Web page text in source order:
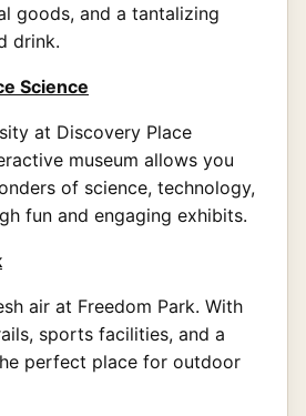
goods, and a tantalizing
drink.
Science
at Discovery Place
museum allows you
of science, technology,
fun and engaging exhibits.
air at Freedom Park. With
sports facilities, and a
perfect place for outdoor